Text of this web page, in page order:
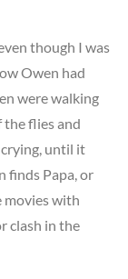
though I was
Owen had
were walking
the flies and
crying, until it
finds Papa, or
movies with
clash in the